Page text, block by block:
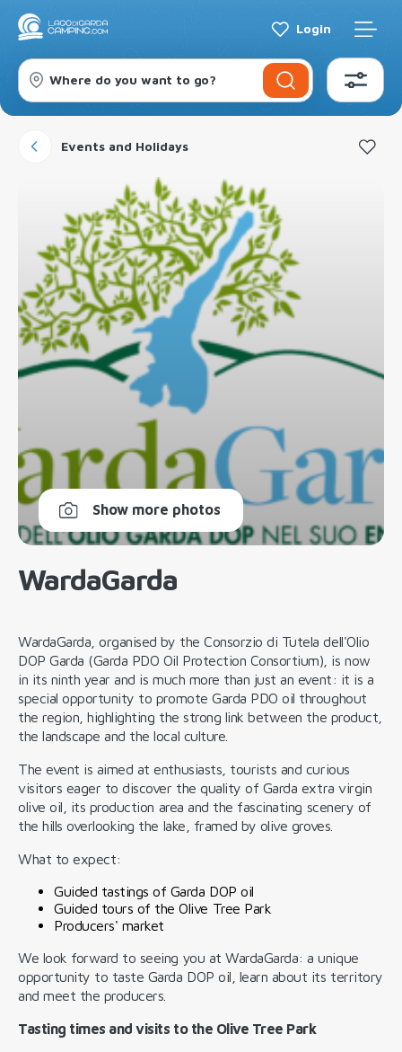
Login
Where do you want to go?
Events and Holidays
Show more photos
WardaGarda
WardaGarda, organised by the Consorzio di Tutela dell'Olio
DOP Garda (Garda PDO Oil Protection Consortium), is now
in its ninth year and is much more than just an event: it is a
special opportunity to promote Garda PDO oil throughout
the region, highlighting the strong link between the product,
the landscape and the local culture.
The event is aimed at enthusiasts, tourists and curious
visitors eager to discover the quality of Garda extra virgin
olive oil, its production area and the fascinating scenery of
the hills overlooking the lake, framed by olive groves.
What to expect:
Guided tastings of Garda DOP oil
Guided tours of the Olive Tree Park
Producers' market
We look forward to seeing you at WardaGarda: a unique
opportunity to taste Garda DOP oil, learn about its territory
and meet the producers.
Tasting times and visits to the Olive Tree Park